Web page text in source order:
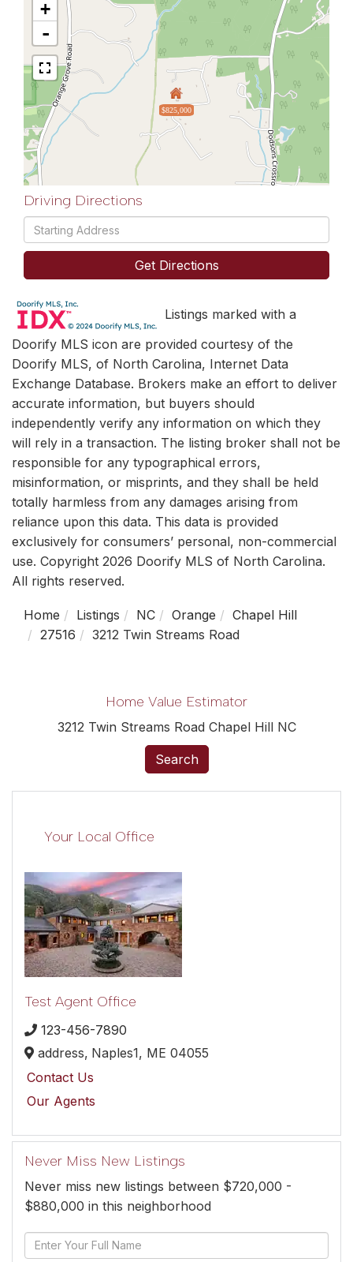
$825,000
+
-
Driving Directions
Driving
Directions
Get Directions
Listings marked with a
Doorify MLS icon are provided courtesy of the
Doorify MLS, of North Carolina, Internet Data
Exchange Database. Brokers make an effort to deliver
accurate information, but buyers should
independently verify any information on which they
will rely in a transaction. The listing broker shall not be
responsible for any typographical errors,
misinformation, or misprints, and they shall be held
totally harmless from any damages arising from
reliance upon this data. This data is provided
exclusively for consumers’ personal, non-commercial
use. Copyright 2026 Doorify MLS of North Carolina.
All rights reserved.
Home Listings NC Orange
Chapel Hill
27516
3212 Twin Streams Road
Home Value Estimator
3212 Twin Streams Road Chapel Hill NC
Search
Your Local Office
Test Agent Office
123-456-7890
address, Naples1, ME 04055
Contact Us
Our Agents
Never Miss New Listings
Never miss new listings between $720,000 -
$880,000 in this neighborhood
Enter